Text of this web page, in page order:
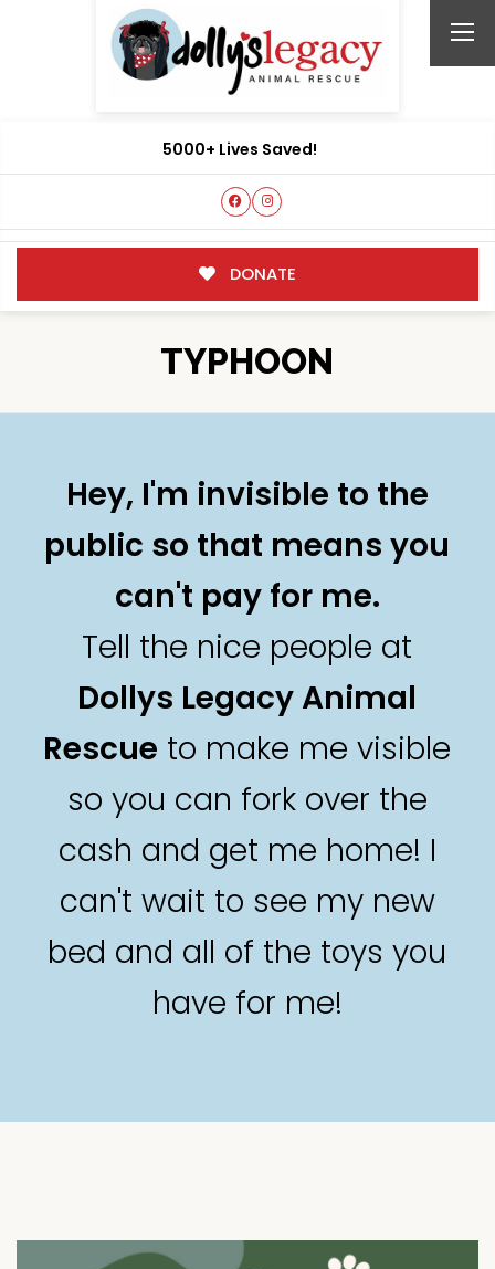
5000+ Lives Saved!
DONATE
TYPHOON
Hey, I'm invisible to the
public so that means you
can't pay for me.
Tell the nice people at
Dollys Legacy Animal
Rescue to make me visible
so you can fork over the
cash and get me home! I
can't wait to see my new
bed and all of the toys you
have for me!